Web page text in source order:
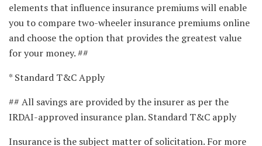
elements that influence insurance premiums will enable
you to compare two-wheeler insurance premiums online
and choose the option that provides the greatest value
for your money. ##
* Standard T&C Apply
## All savings are provided by the insurer as per the
IRDAI-approved insurance plan. Standard T&C apply
Insurance is the subject matter of solicitation. For more